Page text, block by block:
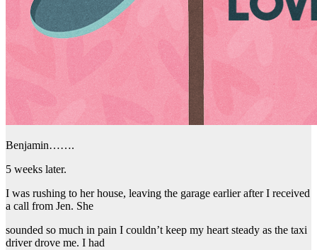
Benjamin…….
5 weeks later.
I was rushing to her house, leaving the garage earlier after I received
a call from Jen. She
sounded so much in pain I couldn’t keep my heart steady as the taxi
driver drove me. I had